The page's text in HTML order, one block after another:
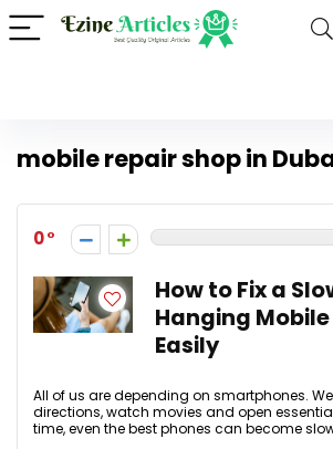
mobile repair shop in
0
How to Fix a
Hanging Mobile
Easily
All of us are depending on smartphones.
directions, watch movies and open
time, even the best phones can become